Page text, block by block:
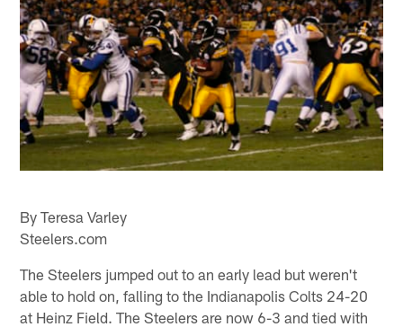
By Teresa Varley
Steelers.com
The Steelers jumped out to an early lead but weren't
able to hold on, falling to the Indianapolis Colts 24-20
at Heinz Field. The Steelers are now 6-3 and tied with